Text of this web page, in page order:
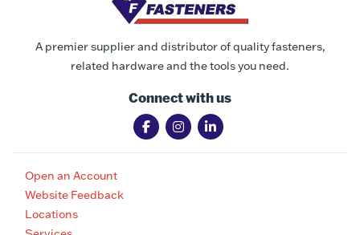
A premier supplier and distributor of quality fasteners,
related hardware and the tools you need.
Connect with us
Open an Account
Website Feedback
Locations